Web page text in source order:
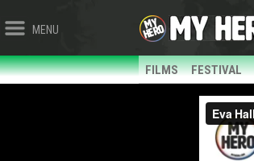
MENU
FILMS FESTIVAL